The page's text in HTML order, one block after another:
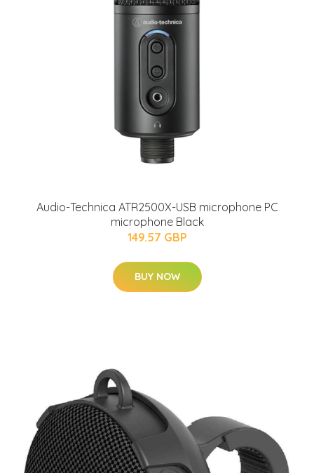
Audio-Technica ATR2500X-USB microphone PC
microphone Black
149.57 GBP
BUY NOW